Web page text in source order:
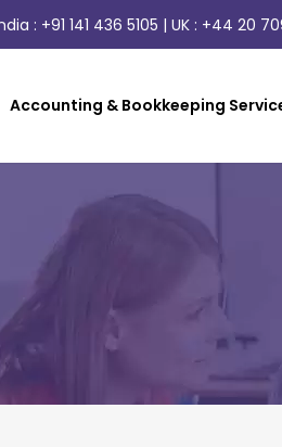
: +91 141 436 5105 | UK : +44 20
Accounting & Bookkeeping